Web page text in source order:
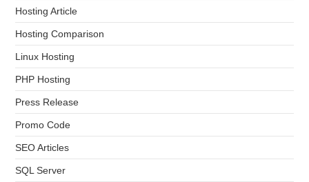
Hosting Article
Hosting Comparison
Linux Hosting
PHP Hosting
Press Release
Promo Code
SEO Articles
SQL Server